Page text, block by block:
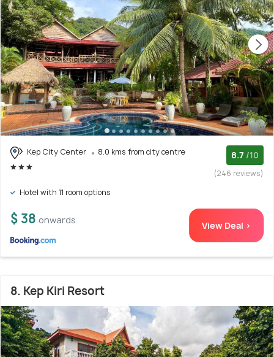
Kep City Center 8.0 kms from city centre 8.7 /10
(246 reviews)
Hotel with 11 room options
$ 38 onwards View Deal >
8. Kep Kiri Resort